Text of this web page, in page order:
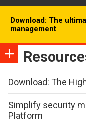
Download: The
management
Download: The
Simplify security
Platform